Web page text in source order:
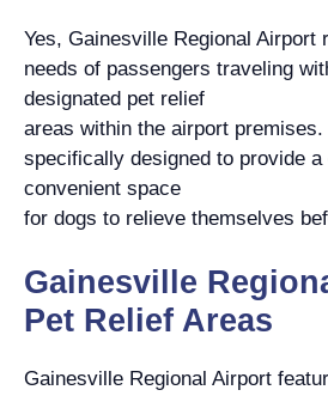
Yes, Gainesville Regional Airport
needs of passengers traveling
designated pet relief
areas within the airport
specifically designed to provide
convenient space
for dogs to relieve themselves
Gainesville
Pet Relief Areas
Gainesville Regional Airport